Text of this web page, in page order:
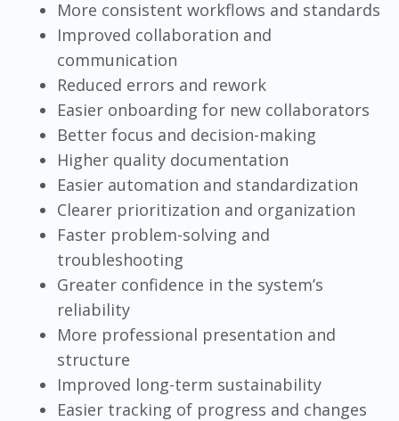
More consistent workflows and standards
Improved collaboration and
communication
Reduced errors and rework
Easier onboarding for new collaborators
Better focus and decision-making
Higher quality documentation
Easier automation and standardization
Clearer prioritization and organization
Faster problem-solving and
troubleshooting
Greater confidence in the system’s
reliability
More professional presentation and
structure
Improved long-term sustainability
Easier tracking of progress and changes